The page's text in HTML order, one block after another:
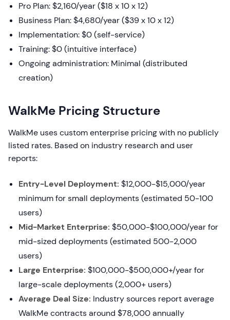
Pro Plan: $2,160/year ($18 x 10 x 12)
Business Plan: $4,680/year ($39 x 10 x 12)
Implementation: $0 (self-service)
Training: $0 (intuitive interface)
Ongoing administration: Minimal (distributed
creation)
WalkMe Pricing Structure
WalkMe uses custom enterprise pricing with no publicly
listed rates. Based on industry research and user
reports:
Entry-Level Deployment: $12,000-$15,000/year
minimum for small deployments (estimated 50-100
users)
Mid-Market Enterprise: $50,000-$100,000/year for
mid-sized deployments (estimated 500-2,000
users)
Large Enterprise: $100,000-$500,000+/year for
large-scale deployments (2,000+ users)
Average Deal Size: Industry sources report average
WalkMe contracts around $78,000 annually